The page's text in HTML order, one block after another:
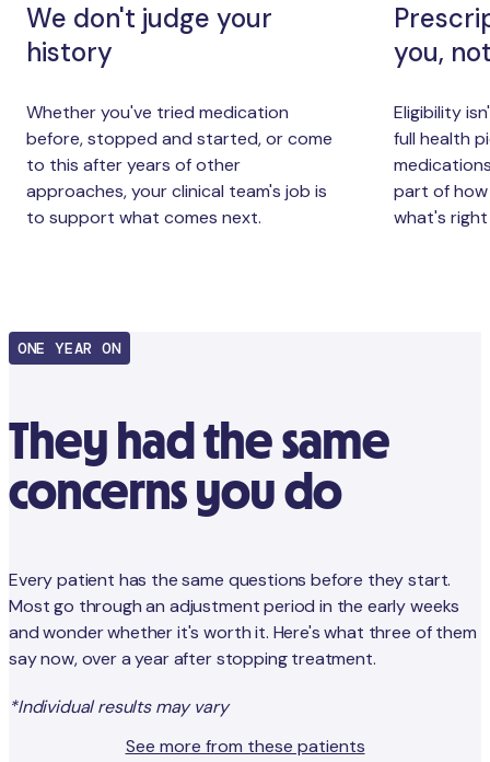
We don't judge your
history
Whether you've tried medication
before, stopped and started, or come
to this after years of other
approaches, your clinical team's job is
to support what comes next.
you,
Eligibility
full health
part of how
what's
ONE YEAR ON
They had the same
concerns you do
Every patient has the same questions before they start.
Most go through an adjustment period in the early weeks
and wonder whether it's worth it. Here's what three of them
say now, over a year after stopping treatment.
*Individual results may vary
See more from these patients